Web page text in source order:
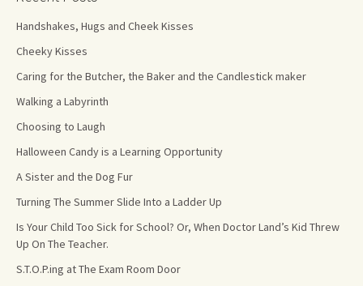
Handshakes, Hugs and Cheek Kisses
Cheeky Kisses
Caring for the Butcher, the Baker and the Candlestick maker
Walking a Labyrinth
Choosing to Laugh
Halloween Candy is a Learning Opportunity
A Sister and the Dog Fur
Turning The Summer Slide Into a Ladder Up
Is Your Child Too Sick for School? Or, When Doctor Land’s Kid Threw
Up On The Teacher.
S.T.O.P.ing at The Exam Room Door